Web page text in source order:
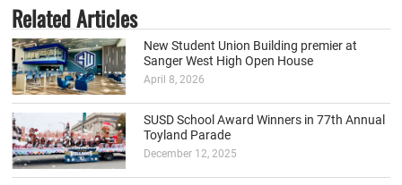
Related Articles
New Student Union Building premier at
Sanger West High Open House
April 8, 2026
SUSD School Award Winners in 77th Annual
Toyland Parade
December 12, 2025